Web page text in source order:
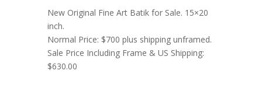
New Original Fine Art Batik for Sale. 15×20
inch.
Normal Price: $700 plus shipping unframed.
Sale Price Including Frame & US Shipping:
$630.00